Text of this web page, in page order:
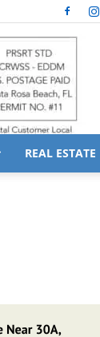
REAL ESTATE